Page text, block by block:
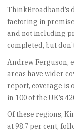
ThinkBroadband’s
factoring in
and not including
completed, but
Andrew Ferguson,
areas have wider
report, coverage is
in 100 of the UK’s
Of these regions,
at 98.7 per cent,